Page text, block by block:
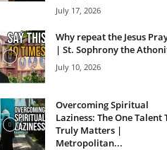
July 17, 2026
Why repeat the Jesus
| St. Sophrony the
July 10, 2026
Overcoming Spiritual
Laziness: The One Talent
Truly Matters |
Metropolitan...